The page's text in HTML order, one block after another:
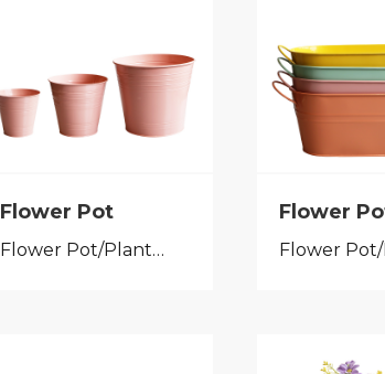
Flower Pot
Flower Pot/Planter
Flower